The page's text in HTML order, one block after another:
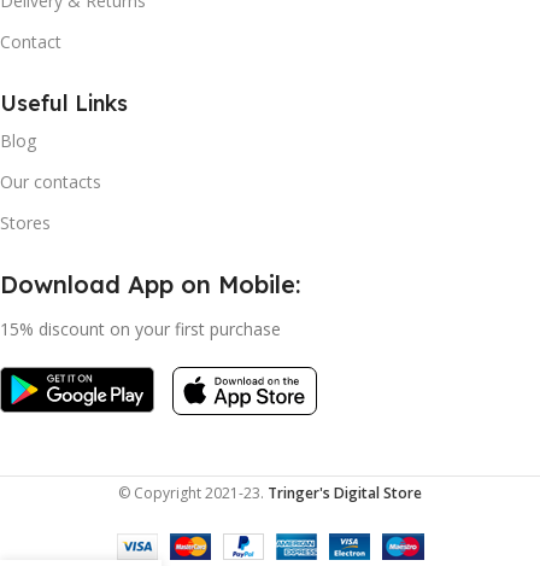
Contact
Useful Links
Blog
Our contacts
Stores
Download App on Mobile:
15% discount on your first purchase
© Copyright 2021-23. Tringer's Digital Store